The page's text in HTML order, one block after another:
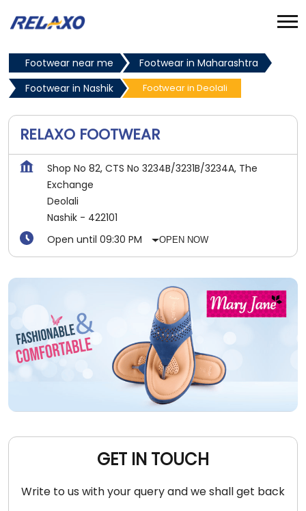
Footwear near me
Footwear in Maharashtra
Footwear in Nashik
Footwear in Deolali
RELAXO FOOTWEAR
Shop No 82, CTS No 3234B/3231B/3234A, The
Exchange
Deolali
Nashik - 422101
Open until 09:30 PM
OPEN NOW
GET IN TOUCH
Write to us with your query and we shall get back